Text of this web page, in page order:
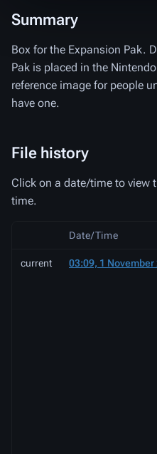
Summary
Box for the Expansion Pak.
Pak is placed in the
reference image for people
have one.
File history
Click on a date/time to view
time.
Date/Time
current 03:09, 1 November